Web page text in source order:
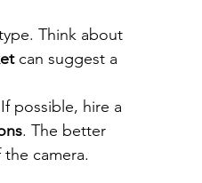
Think about
can suggest a
possible, hire a
. The better
camera.